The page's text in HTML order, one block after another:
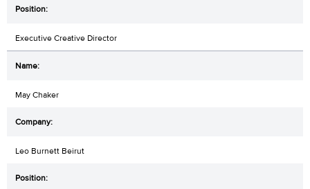
Executive Creative Director
May Chaker
Leo Burnett Beirut